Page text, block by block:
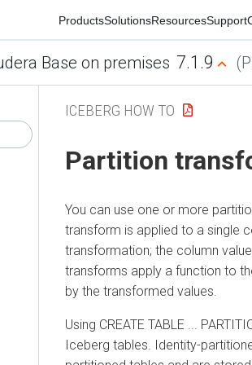
ProductsSolutionsResourcesSupport
Base on premises 7.1.9
ICEBERG HOW TO
Partition
You can use one or more
transform is applied to a single
transformation; the column
transforms apply a function to
by the transformed values.
Using CREATE TABLE ...
Iceberg tables. Identity-